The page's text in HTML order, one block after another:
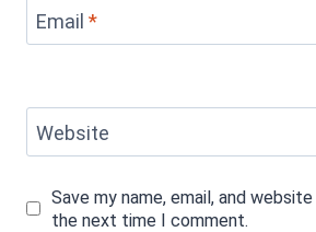
Email *
Website
Save my name, email, and
the next time I comment.